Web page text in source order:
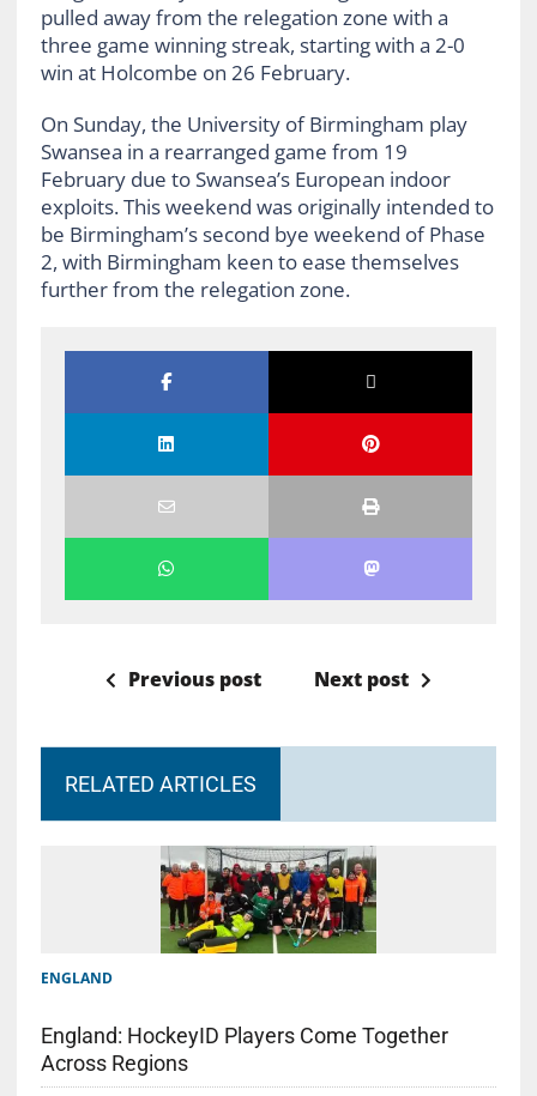
pulled away from the relegation zone with a
three game winning streak, starting with a 2-0
win at Holcombe on 26 February.
On Sunday, the University of Birmingham play
Swansea in a rearranged game from 19
February due to Swansea’s European indoor
exploits. This weekend was originally intended to
be Birmingham’s second bye weekend of Phase
2, with Birmingham keen to ease themselves
further from the relegation zone.
Previous post Next post
RELATED ARTICLES
ENGLAND
England: HockeyID Players Come Together
Across Regions